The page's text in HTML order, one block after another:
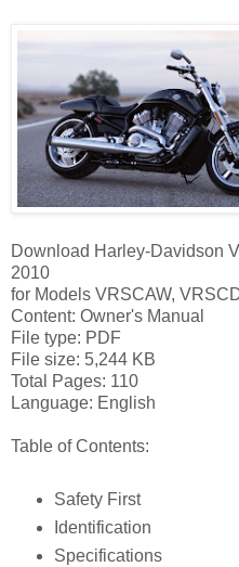
Download Harley-Davidson
2010
for Models VRSCAW,
Content: Owner's Manual
File type: PDF
File size: 5,244 KB
Total Pages: 110
Language: English
Table of Contents:
Safety First
Identification
Specifications